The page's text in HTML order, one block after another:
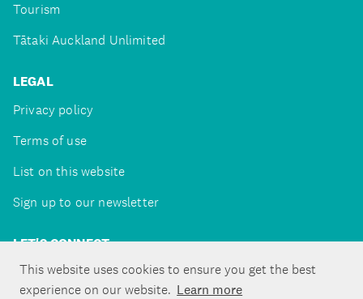
This website uses cookies to ensure you get the best
experience on our website. Learn more
Tourism
Tātaki Auckland Unlimited
LEGAL
Privacy policy
Terms of use
List on this website
Sign up to our newsletter
LET'S CONNECT